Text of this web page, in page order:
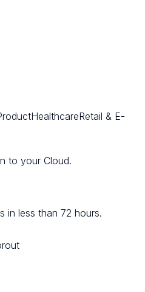
HealthcareRetail & E-
to your Cloud.
in less than 72 hours.